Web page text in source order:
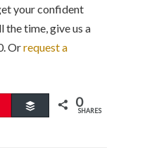
your confident
the time, give us a
Orrequest a
Buffer 0
SHARES